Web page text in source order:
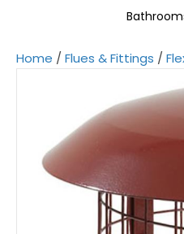
Home / Flues & Fittings /